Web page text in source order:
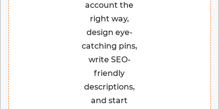
account the
right way,
design eye-
catching pins,
write SEO-
friendly
descriptions,
and start